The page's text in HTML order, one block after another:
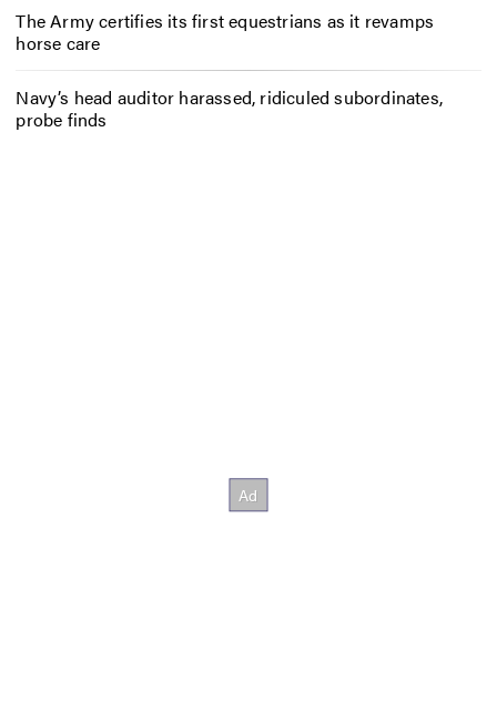
The Army certifies its first equestrians as it revamps
horse care
Navy’s head auditor harassed, ridiculed subordinates,
probe finds